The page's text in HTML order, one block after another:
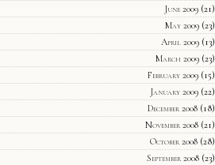
June 2009(21)
May 2009(23)
April 2009(13)
March 2009(23)
February 2009(15)
January 2009(22)
December 2008(18)
November 2008(21)
October 2008(28)
September 2008(23)